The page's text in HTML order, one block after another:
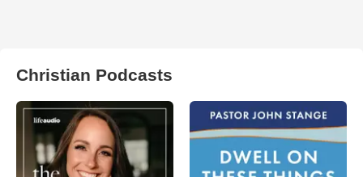
Christian Podcasts